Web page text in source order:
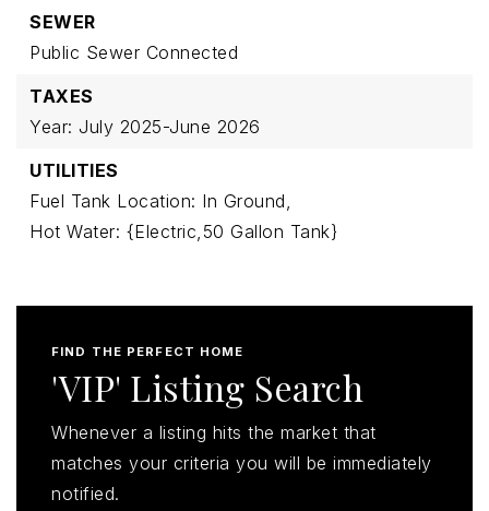
SEWER
Public Sewer Connected
TAXES
Year: July 2025-June 2026
UTILITIES
Fuel Tank Location: In Ground,
Hot Water: {Electric,50 Gallon Tank}
FIND THE PERFECT HOME
'VIP' Listing Search
Whenever a listing hits the market that
matches your criteria you will be immediately
notified.